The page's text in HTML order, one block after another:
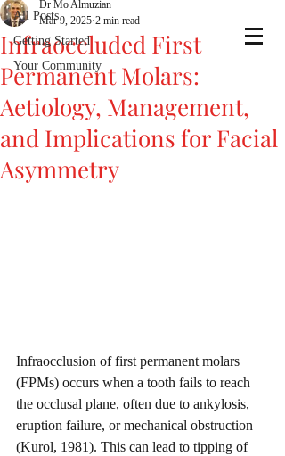
All Posts
Getting Started
Your Community
Infraoccluded First
Permanent Molars:
Aetiology, Management,
and Implications for Facial
Asymmetry
Dr Mo Almuzian
Mar 9, 2025 2 min read
Infraocclusion of first permanent molars
(FPMs) occurs when a tooth fails to reach
the occlusal plane, often due to ankylosis,
eruption failure, or mechanical obstruction
(Kurol, 1981). This can lead to tipping of